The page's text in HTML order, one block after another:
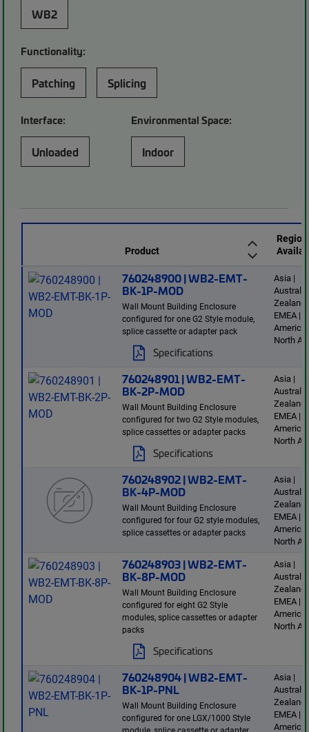
WB2
Functionality:
Patching Splicing
Interface:
Unloaded
Environmental Space:
Indoor
Product
760248900 | WB2-EMT-
BK-1P-MOD
Wall Mount Building Enclosure
configured for one G2 Style module,
splice cassette or adapter pack
Specifications
Asia |
Zealand
EMEA |
America
North
760248901 | WB2-EMT-
BK-2P-MOD
Wall Mount Building Enclosure
configured for two G2 Style modules,
splice cassettes or adapter packs
Specifications
Asia |
Zealand
EMEA |
America
North
760248902 | WB2-EMT-
BK-4P-MOD
Wall Mount Building Enclosure
configured for four G2 style modules,
splice cassettes or adapter packs
Asia |
Zealand
EMEA |
America
North
760248903 | WB2-EMT-
BK-8P-MOD
Wall Mount Building Enclosure
configured for eight G2 Style
modules, splice cassettes or adapter
packs
Specifications
Asia |
Zealand
EMEA |
America
North
760248904 | WB2-EMT-
BK-1P-PNL
Wall Mount Building Enclosure
configured for one LGX/1000 Style
Asia |
Zealand
EMEA |
America